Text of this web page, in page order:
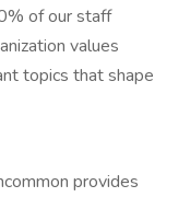
of our staff
values
topics that shape
provides